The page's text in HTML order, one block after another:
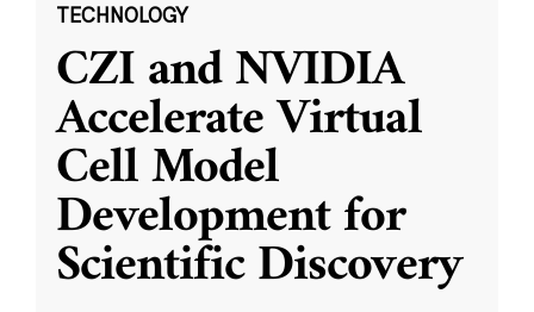
TECHNOLOGY
CZI and NVIDIA
Accelerate Virtual
Cell Model
Development for
Scientific Discovery